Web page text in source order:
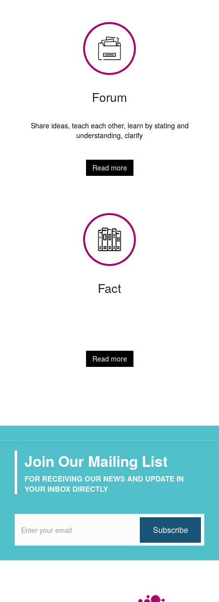
Forum
Share ideas, teach each other, learn by stating and
understanding, clarify
Read more
Fact
Read more
Join Our Mailing List
FOR RECEIVING OUR NEWS AND UPDATE IN
YOUR INBOX DIRECTLY